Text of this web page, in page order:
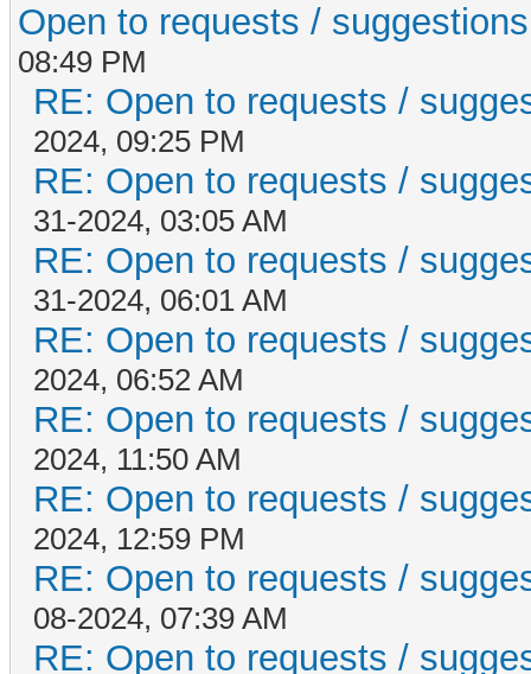
Open to requests /
08:49 PM
RE: Open to requests /
2024, 09:25 PM
RE: Open to requests /
31-2024, 03:05 AM
RE: Open to requests /
31-2024, 06:01 AM
RE: Open to requests /
2024, 06:52 AM
RE: Open to requests /
2024, 11:50 AM
RE: Open to requests /
2024, 12:59 PM
RE: Open to requests /
08-2024, 07:39 AM
RE: Open to requests /